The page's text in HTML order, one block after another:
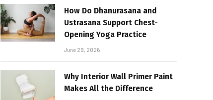
How Do Dhanurasana and
Ustrasana Support Chest-
Opening Yoga Practice
June 29, 2026
Why Interior Wall Primer Paint
Makes All the Difference